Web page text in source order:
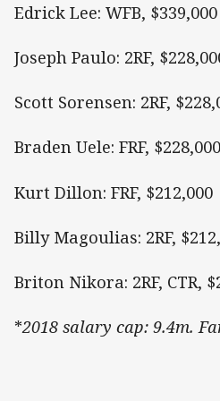
Edrick Lee: WFB, $339,000
Joseph Paulo: 2RF,
Scott Sorensen: 2RF,
Braden Uele: FRF, $228,000
Kurt Dillon: FRF, $212,000
Billy Magoulias: 2RF,
Briton Nikora: 2RF, CTR,
*2018 salary cap: 9.4m.